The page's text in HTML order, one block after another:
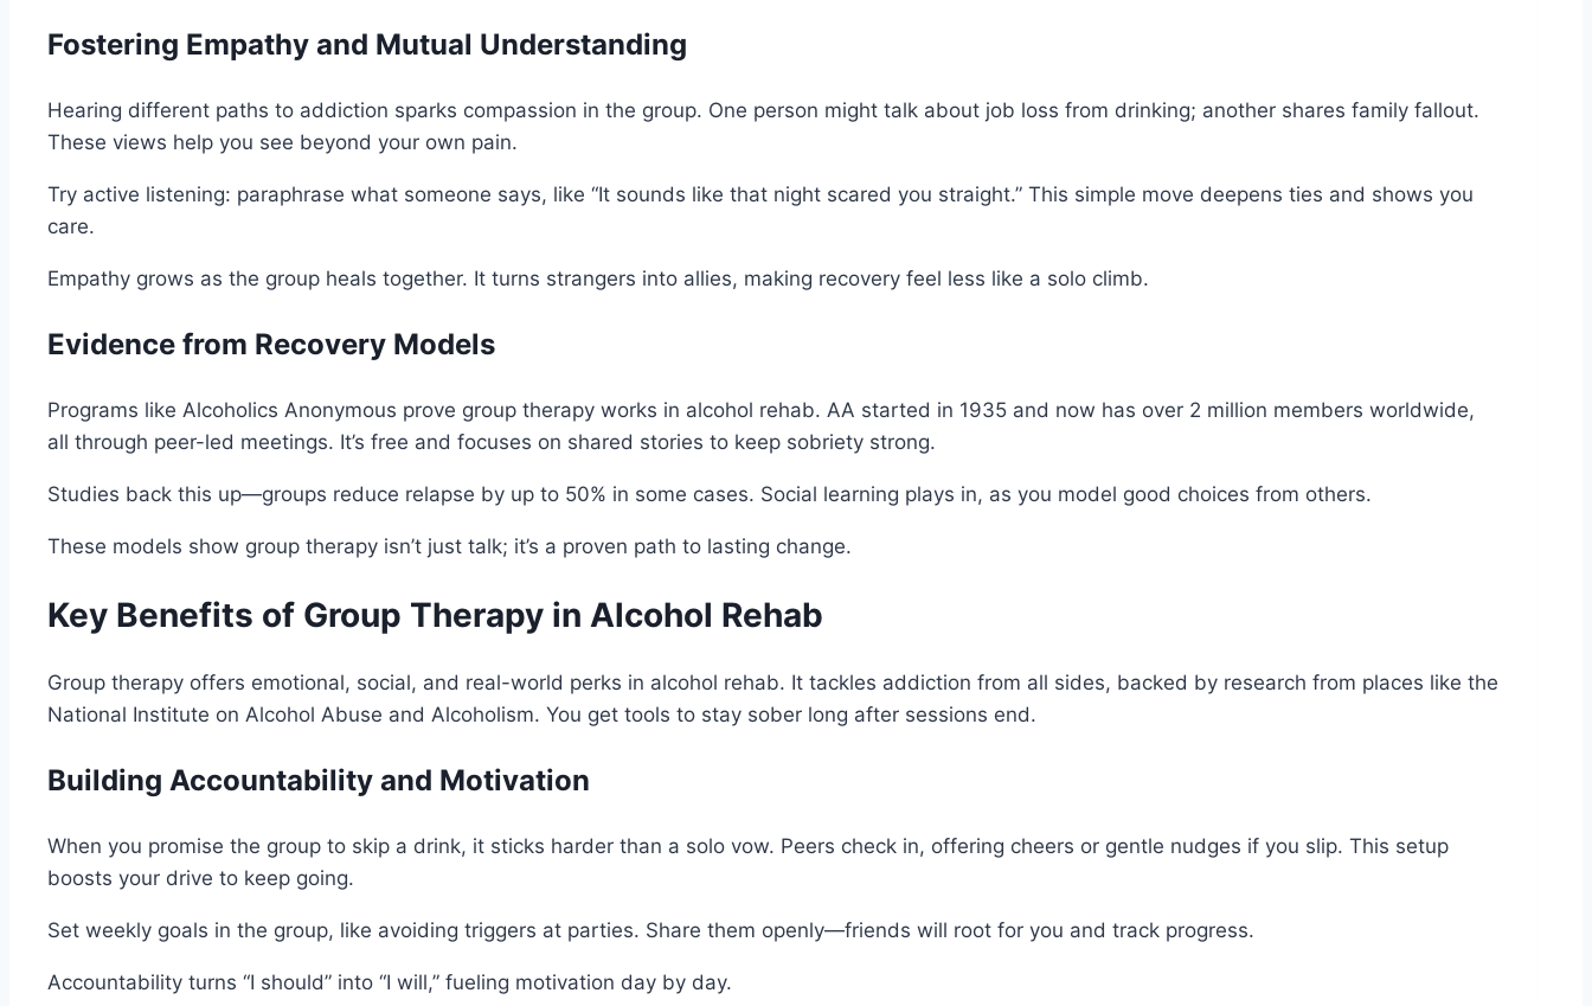
Fostering Empathy and Mutual Understanding
Hearing different paths to addiction sparks compassion in the group. One person might talk about job loss from drinking; another shares family fallout.
These views help you see beyond your own pain.
Try active listening: paraphrase what someone says, like “It sounds like that night scared you straight.” This simple move deepens ties and shows you
care.
Empathy grows as the group heals together. It turns strangers into allies, making recovery feel less like a solo climb.
Evidence from Recovery Models
Programs like Alcoholics Anonymous prove group therapy works in alcohol rehab. AA started in 1935 and now has over 2 million members worldwide,
all through peer-led meetings. It’s free and focuses on shared stories to keep sobriety strong.
Studies back this up—groups reduce relapse by up to 50% in some cases. Social learning plays in, as you model good choices from others.
These models show group therapy isn’t just talk; it’s a proven path to lasting change.
Key Benefits of Group Therapy in Alcohol Rehab
Group therapy offers emotional, social, and real-world perks in alcohol rehab. It tackles addiction from all sides, backed by research from places like the
National Institute on Alcohol Abuse and Alcoholism. You get tools to stay sober long after sessions end.
Building Accountability and Motivation
When you promise the group to skip a drink, it sticks harder than a solo vow. Peers check in, offering cheers or gentle nudges if you slip. This setup
boosts your drive to keep going.
Set weekly goals in the group, like avoiding triggers at parties. Share them openly—friends will root for you and track progress.
Accountability turns “I should” into “I will,” fueling motivation day by day.